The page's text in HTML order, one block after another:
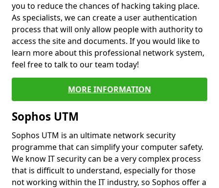
you to reduce the chances of hacking taking place.
As specialists, we can create a user authentication
process that will only allow people with authority to
access the site and documents. If you would like to
learn more about this professional network system,
feel free to talk to our team today!
MORE INFORMATION
Sophos UTM
Sophos UTM is an ultimate network security
programme that can simplify your computer safety.
We know IT security can be a very complex process
that is difficult to understand, especially for those
not working within the IT industry, so Sophos offer a